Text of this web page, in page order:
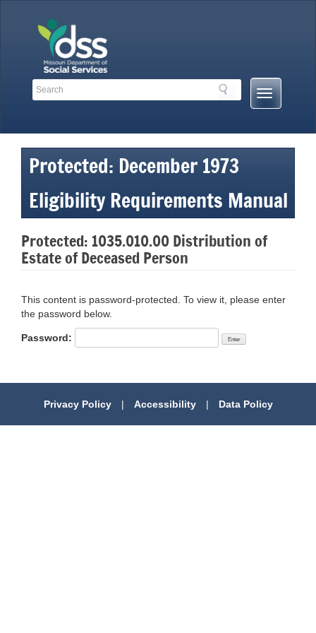
Search
Search
Mobile
Menu
Protected: December 1973
Eligibility Requirements Manual
Protected: 1035.010.00 Distribution of
Estate of Deceased Person
This content is password-protected. To view it, please enter
the password below.
Password:
Privacy Policy | Accessibility | Data Policy